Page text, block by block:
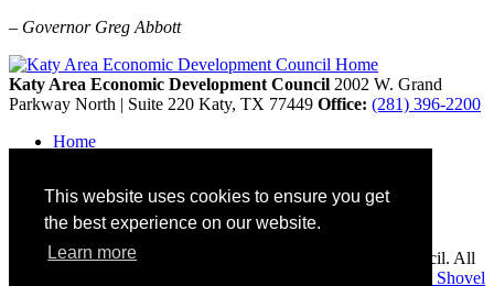
This website uses cookies to ensure you get
the best experience on our website.
Learn more
– Governor Greg Abbott
Katy Area Economic Development Council 2002 W. Grand
Parkway North | Suite 220 Katy, TX 77449 Office: (281) 396-2200
Home
Disclaimer and Acknowledgments
Accessibility
Copyright © 2026 Katy Area Economic Development Council. All
Golden Shovel